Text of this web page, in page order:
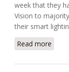
week that they
Vision to
their smart
Read more